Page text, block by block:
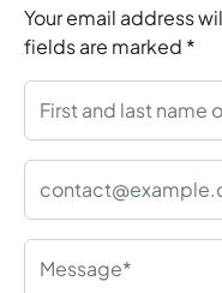
Your email address
fields are marked *